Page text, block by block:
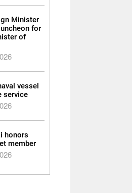
Minister
for
of
vessel
service
honors
member